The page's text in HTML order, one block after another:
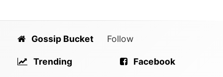
Gossip Bucket
Trending
Follow
Facebook